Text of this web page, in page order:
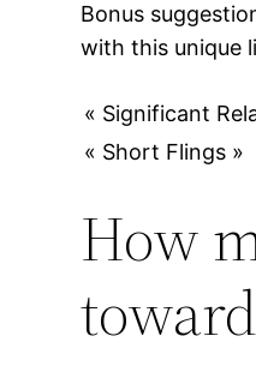
Bonus
with this unique
« Significant
« Short Flings »
How